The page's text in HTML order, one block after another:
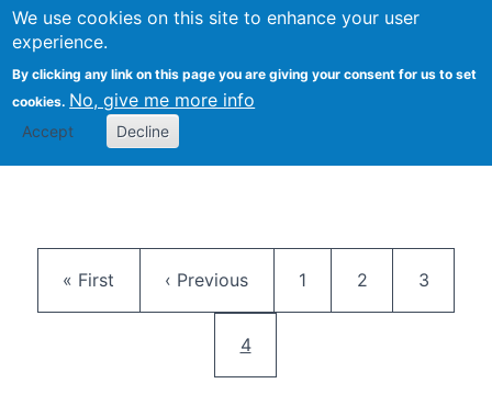
We use cookies on this site to enhance your user
experience.
By clicking any link on this page you are giving your consent for us to set
cookies. No, give me more info
Accept Decline
Citizen Science Research
First page
« First Previous page
‹ Previous Page
1 Page
2 Page
3
Current page
4